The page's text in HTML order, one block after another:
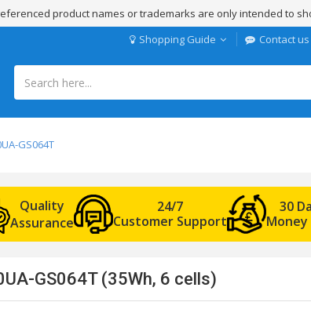
product names or trademarks are only intended to
Shopping Guide
Contact us
GS064T
Quality
Assurance
24/7
Customer Support
30
Money
GS064T (35Wh, 6 cells)